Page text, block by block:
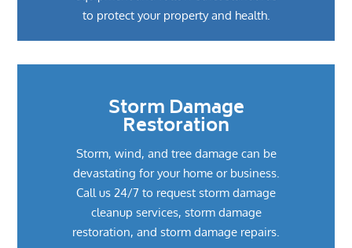
to protect your property and health.
Storm Damage
Restoration
Storm, wind, and tree damage can be
devastating for your home or business.
Call us 24/7 to request storm damage
cleanup services, storm damage
restoration, and storm damage repairs.